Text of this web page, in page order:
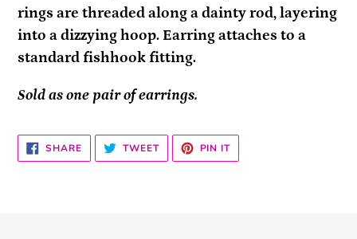
to
your
cart
rings are threaded along a dainty rod, layering
into a dizzying hoop. Earring attaches to a
standard fishhook fitting.
Sold as one pair of earrings.
SHARESHARE
ON
FACEBOOK
TWEETTWEET
TWITTER
PIN ITPIN
PINTEREST